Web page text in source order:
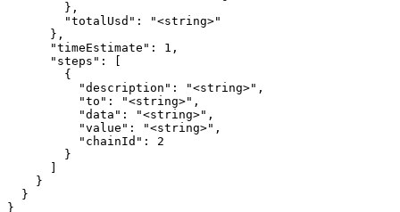
        },
        "totalUsd": "<string>"
      },
      "timeEstimate": 1,
      "steps": [
        {
          "description": "<string>",
          "to": "<string>",
          "data": "<string>",
          "value": "<string>",
          "chainId": 2
        }
    }
  }
}